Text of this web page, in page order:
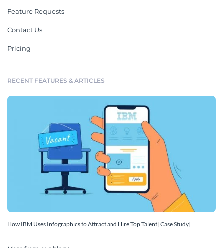
Feature Requests
Contact Us
Pricing
RECENT FEATURES & ARTICLES
How IBM Uses Infographics to Attract and Hire Top Talent [Case Study]